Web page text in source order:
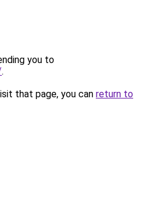
you to
.
that page, you can return to